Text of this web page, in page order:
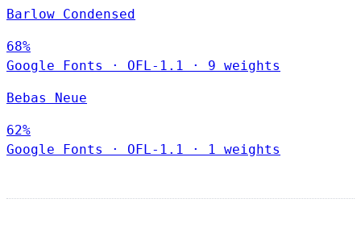
Barlow Condensed
68%
Google Fonts
· OFL-1.1 · 9 weights
Bebas Neue
62%
Google Fonts
· OFL-1.1 · 1 weights